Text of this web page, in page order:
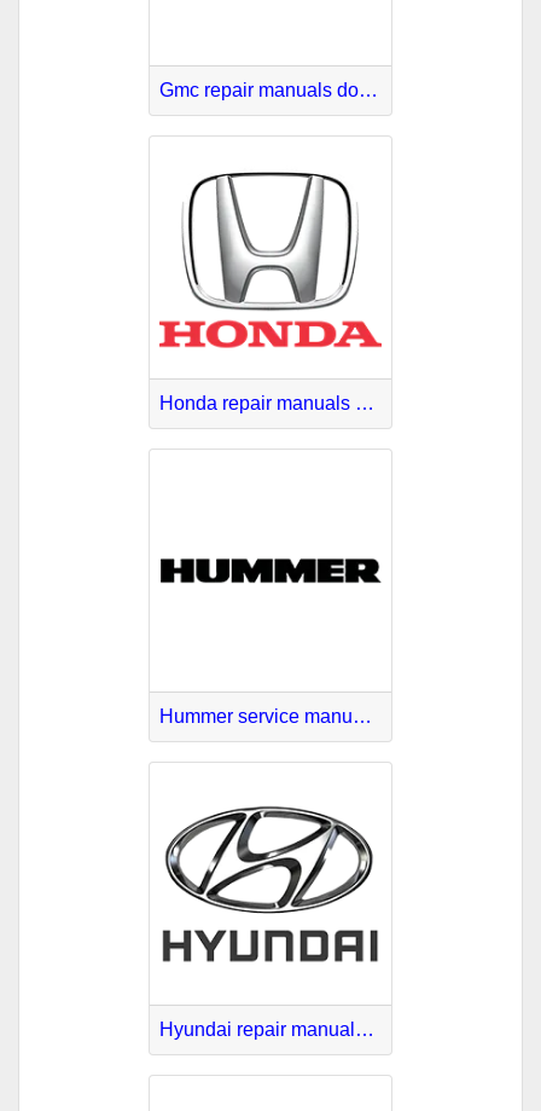
Gmc repair manuals download
Honda repair manuals PDF
Hummer service manuals download
Hyundai repair manuals PDF